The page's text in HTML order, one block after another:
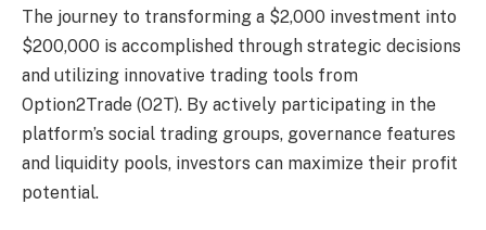
The journey to transforming a $2,000 investment into
$200,000 is accomplished through strategic decisions
and utilizing innovative trading tools from
Option2Trade (O2T). By actively participating in the
platform’s social trading groups, governance features
and liquidity pools, investors can maximize their profit
potential.